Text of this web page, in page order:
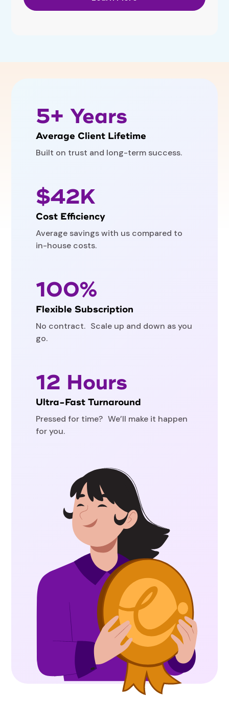
5+ Years
Average Client Lifetime
Built on trust and long-term success.
$42K
Cost Efficiency
Average savings with us compared to
in-house costs.
100%
Flexible Subscription
No contract. Scale up and down as you
go.
12 Hours
Ultra-Fast Turnaround
Pressed for time? We’ll make it happen
for you.